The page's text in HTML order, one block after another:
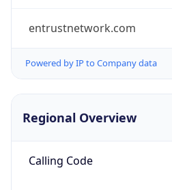
entrustnetwork.com
Powered by IP to Company data
Regional Overview
Calling Code